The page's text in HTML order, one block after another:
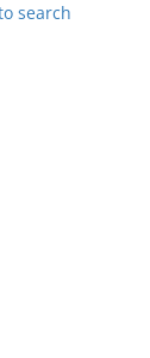
search